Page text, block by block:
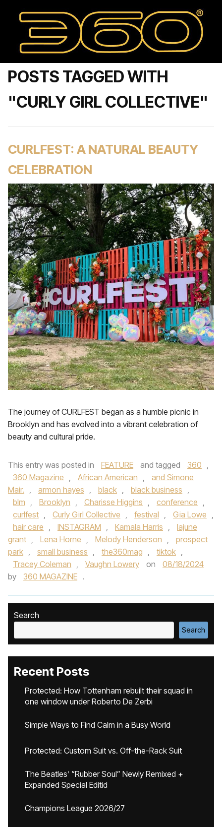
POSTS TAGGED WITH
"CURLY GIRL COLLECTIVE"
CURLFEST: A NATURAL BEAUTY
CELEBRATION
The journey of CURLFEST began as a humble picnic in
Brooklyn and has evolved into a vibrant celebration of
beauty and cultural pride.
This entry was posted in FEATURE and tagged 360 ,
360 Magazine , African American ,
and Simone
Mair. , armon hayes , black , black business ,
blm , Brooklyn , Charisse Higgins , conference ,
curlfest , Curly Girl Collective , festival , Gia Lowe ,
hair care , INSTAGRAM , Kamala Harris ,
lajune
grant , Lena Horne , Melody Henderson ,
prospect
park , small business , the360mag , tiktok ,
Tracey Coleman , Vaughn Lowery on
08/18/2024
by
360 MAGAZINE .
Search
Search
Recent Posts
Protected: How Tottenham rebuilt their squad in
one window under Roberto De Zerbi
Simple Ways to Find Calm in a Busy World
Protected: Custom Suit vs. Off-the-Rack Suit
The Beatles’ “Rubber Soul” Newly Remixed +
Expanded Special Editid
Champions League 2026/27